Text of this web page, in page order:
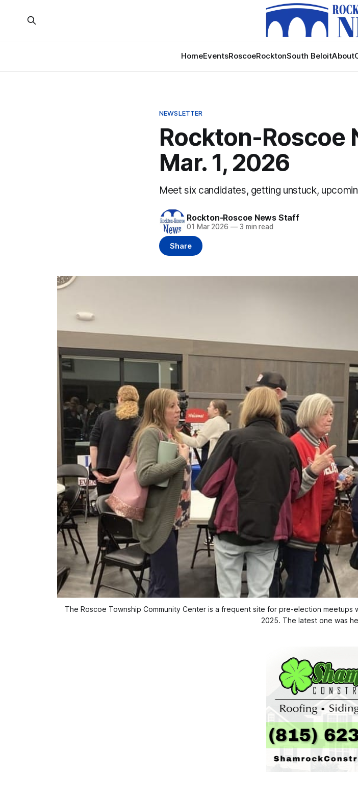
HomeEventsRoscoeRocktonSouth BeloitAbout
NEWSLETTER
Rockton-Roscoe
Mar. 1, 2026
Meet six candidates, getting unstuck,
Rockton-Roscoe News Staff
01 Mar 2026 —3 min read
Share
The Roscoe Township Community Center is a frequent site for pre-election
2025. The latest one was